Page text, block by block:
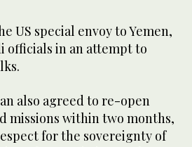
US special envoy to Yemen,
officials in an attempt to
also agreed to re-open
missions within two months,
for the sovereignty of